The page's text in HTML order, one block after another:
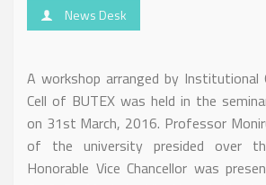
News Desk
A workshop arranged by Institutional
Cell of BUTEX was held in the
on 31st March, 2016. Professor
of the university presided over
Honorable Vice Chancellor was